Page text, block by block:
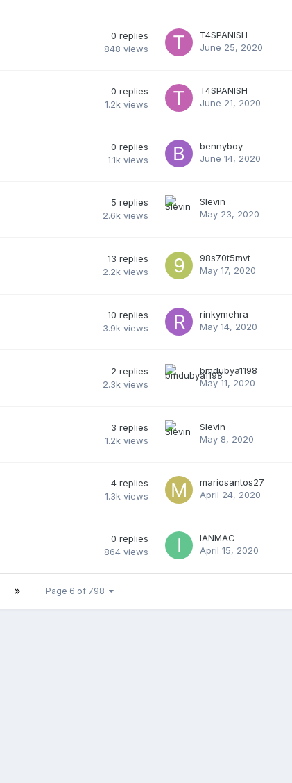
0 replies
848 views
T4SPANISH
June 25, 2020
0 replies
1.2k views
T4SPANISH
June 21, 2020
0 replies
1.1k views
bennyboy
June 14, 2020
5 replies
2.6k views
Slevin
May 23, 2020
13 replies
2.2k views
98s70t5mvt
May 17, 2020
10 replies
3.9k views
rinkymehra
May 14, 2020
2 replies
2.3k views
bmdubya1198
May 11, 2020
3 replies
1.2k views
Slevin
May 8, 2020
4 replies
1.3k views
mariosantos27
April 24, 2020
0 replies
864 views
IANMAC
April 15, 2020
Page 6 of 798